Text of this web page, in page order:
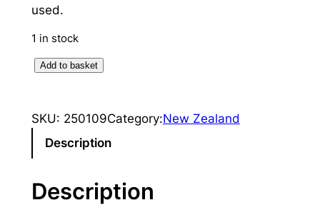
used.
1 in stock
Z
a
a
Add to basket
SKU: 250109Category:New Zealand
Description
Description